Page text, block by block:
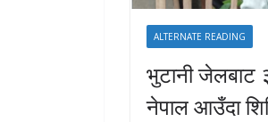
ALTERNATE READING
भुटानी जेलबाट
नेपाल आउँदा